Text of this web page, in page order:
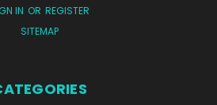
IN OR REGISTER
SITEMAP